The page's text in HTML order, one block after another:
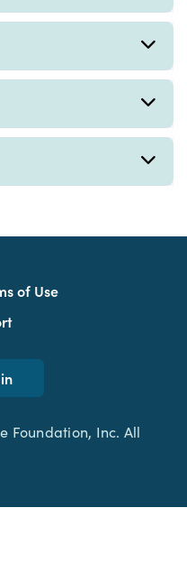
of Use
Foundation, Inc. All